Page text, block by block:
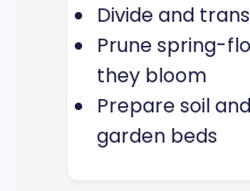
Divide and
Prune spring-
they bloom
Prepare soil
garden beds